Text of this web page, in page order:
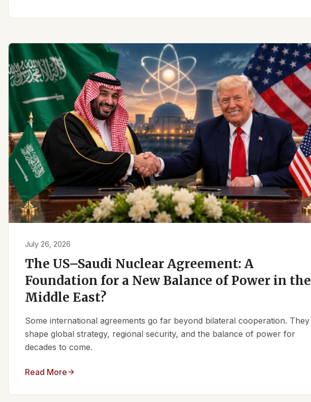
July 26, 2026
The US–Saudi Nuclear Agreement: A
Foundation for a New Balance of Power in the
Middle East?
Some international agreements go far beyond bilateral cooperation. They
shape global strategy, regional security, and the balance of power for
decades to come.
Read More